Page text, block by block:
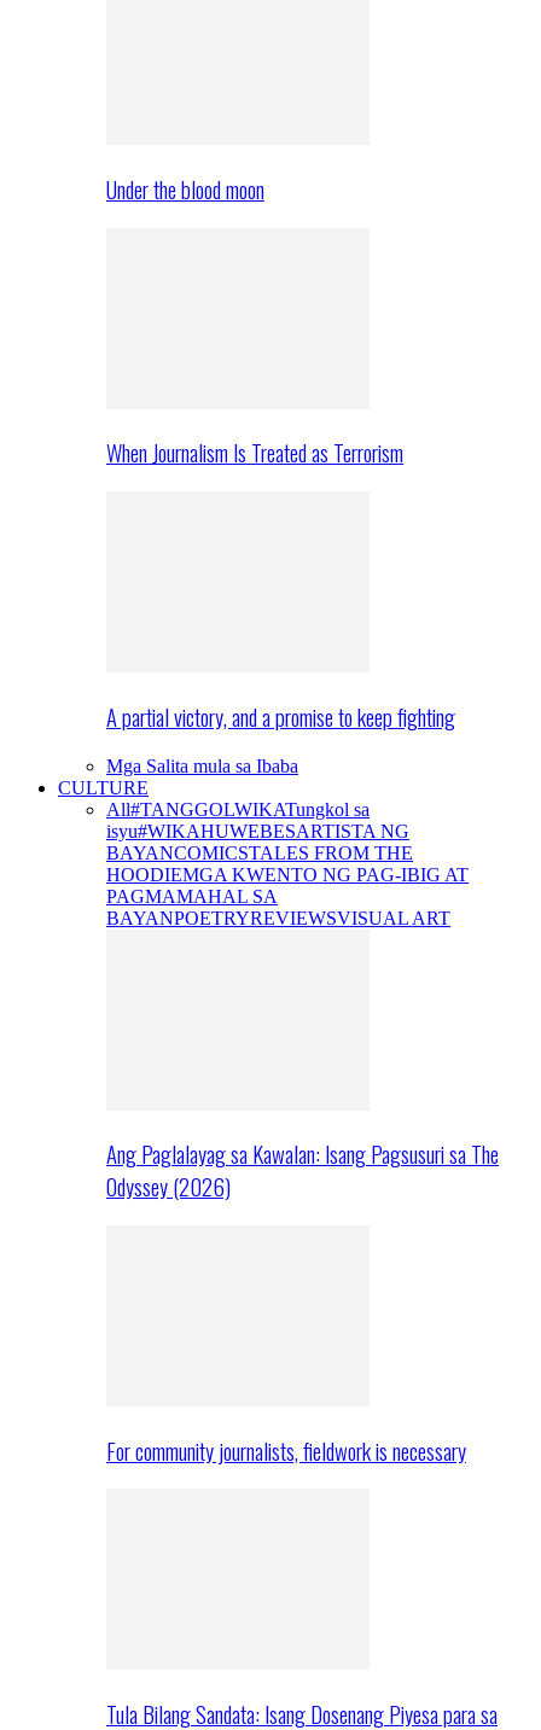
Under the blood moon
When Journalism Is Treated as Terrorism
A partial victory, and a promise to keep fighting
Mga Salita mula sa Ibaba
CULTURE
All#TANGGOLWIKATungkol sa
isyu#WIKAHUWEBESARTISTA NG
BAYANCOMICSTALES FROM THE
HOODIEMGA KWENTO NG PAG-IBIG AT
PAGMAMAHAL SA
BAYANPOETRYREVIEWSVISUAL ART
Ang Paglalayag sa Kawalan: Isang Pagsusuri sa The
Odyssey (2026)
For community journalists, fieldwork is necessary
Tula Bilang Sandata: Isang Dosenang Piyesa para sa